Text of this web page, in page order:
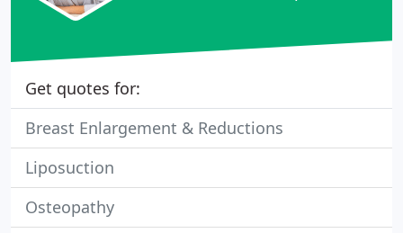
Get quotes for:
Breast Enlargement & Reductions
Liposuction
Osteopathy